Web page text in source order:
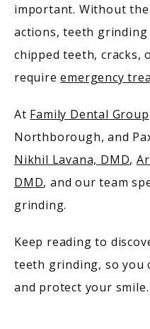
SERVICES
TESTIMONIALS
BLOG
important. Without
actions, teeth
chipped teeth, cracks,
require emergency
At Family Dental Group
Nikhil Lavana, DMD,
DMD, and our team
grinding.
Keep reading to
teeth grinding, so you
and protect your smile.